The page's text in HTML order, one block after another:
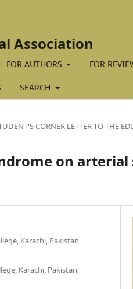
Association
FOR AUTHORS FOR
SEARCH
CORNER LETTER TO THE
on arterial
Karachi, Pakistan
Karachi, Pakistan